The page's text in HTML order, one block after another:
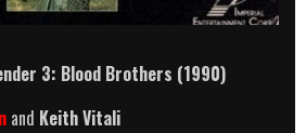
3: Blood Brothers (1990)
and Keith Vitali